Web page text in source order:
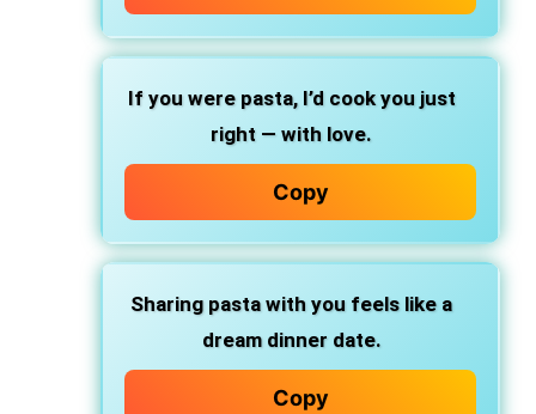
If you were pasta,I’d cook you just
right — with love.
Copy
Sharing pasta with you feels like a
dream dinner date.
Copy